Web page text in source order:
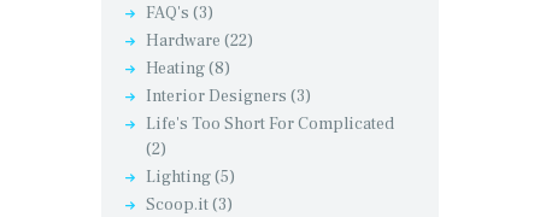
FAQ's (3)
Hardware (22)
Heating(8)
Interior Designers (3)
Life's Too Short For Complicated
(2)
Lighting(5)
Scoop.it(3)